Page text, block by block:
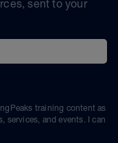
sent to your
training content as
services, and events. I can